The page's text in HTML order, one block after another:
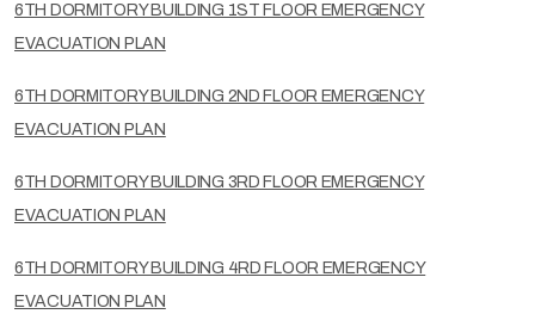
6TH DORMITORY BUILDING 1ST FLOOR EMERGENCY
EVACUATION PLAN
6TH DORMITORY BUILDING 2ND FLOOR EMERGENCY
EVACUATION PLAN
6TH DORMITORY BUILDING 3RD FLOOR EMERGENCY
EVACUATION PLAN
6TH DORMITORY BUILDING 4RD FLOOR EMERGENCY
EVACUATION PLAN